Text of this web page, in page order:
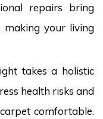
repairs bring
your living
takes a holistic
health risks and
comfortable.